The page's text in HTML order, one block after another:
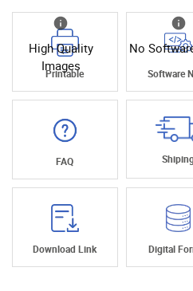
High Quality
Images
Printable
No
Software
FAQ
Download Link Digital